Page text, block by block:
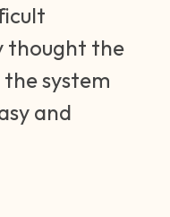
thought the
system
and